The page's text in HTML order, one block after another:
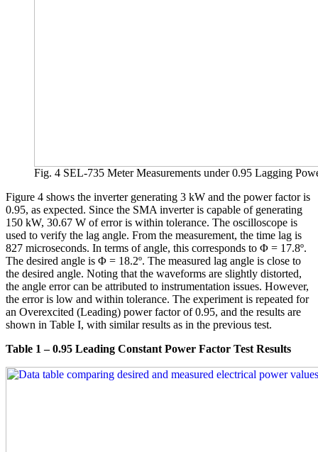
Fig. 4 SEL-735 Meter Measurements under 0.95 Lagging
Figure 4 shows the inverter generating 3 kW and the power factor is
0.95, as expected. Since the SMA inverter is capable of generating
150 kW, 30.67 W of error is within tolerance. The oscilloscope is
used to verify the lag angle. From the measurement, the time lag is
827 microseconds. In terms of angle, this corresponds to Φ = 17.8º.
The desired angle is Φ = 18.2º. The measured lag angle is close to
the desired angle. Noting that the waveforms are slightly distorted,
the angle error can be attributed to instrumentation issues. However,
the error is low and within tolerance. The experiment is repeated for
an Overexcited (Leading) power factor of 0.95, and the results are
shown in Table I, with similar results as in the previous test.
Table 1 – 0.95 Leading Constant Power Factor Test Results